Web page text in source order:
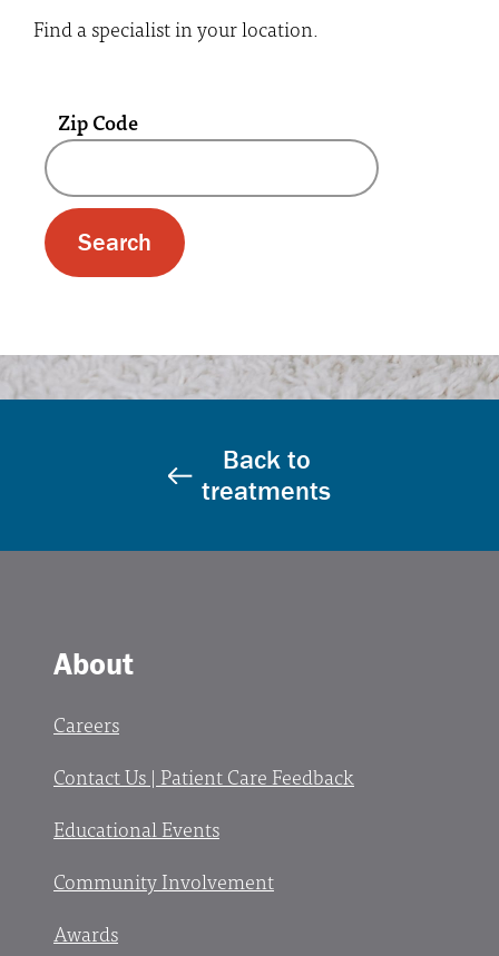
Find a specialist in your location.
A text box and submit button for zip code
Zip Code
Back to
treatments
About
Careers
Contact Us | Patient Care Feedback
Educational Events
Community Involvement
Awards